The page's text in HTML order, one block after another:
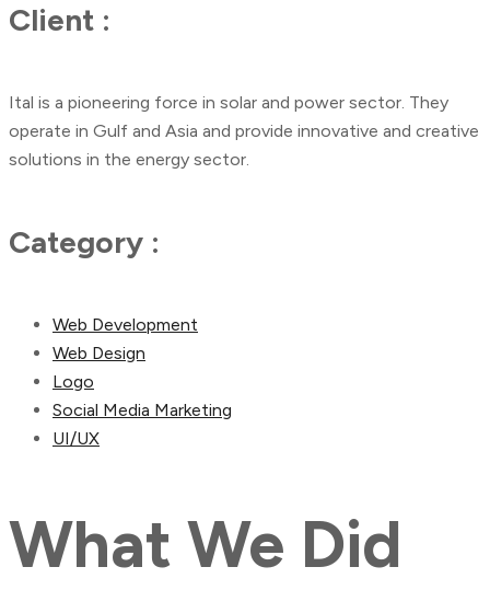
Client :
Ital is a pioneering force in solar and power sector. They
operate in Gulf and Asia and provide innovative and creative
solutions in the energy sector.
Category :
Web Development
Web Design
Logo
Social Media Marketing
UI/UX
What We Did